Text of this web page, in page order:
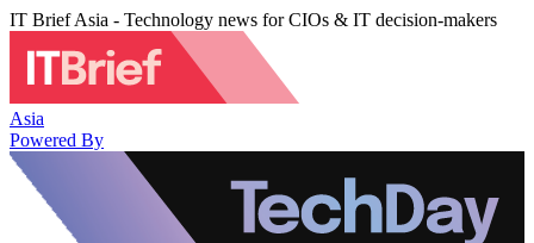
IT Brief Asia - Technology news for CIOs & IT decision-makers
Asia
Powered By